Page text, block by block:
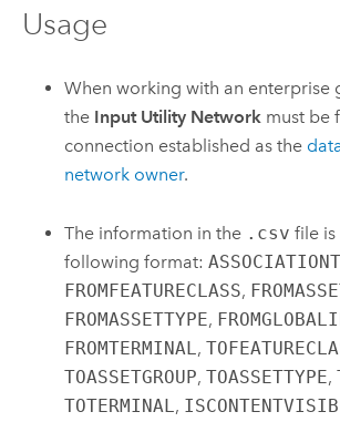
Usage
When working with an enterprise
the Input Utility Network must be
connection established as the
network owner.
The information in the .csv file
following format:
FROMFEATURECLASS,
FROMASSETTYPE,
FROMTERMINAL ,
TOASSETGROUP,TOASSETTYPE,
TOTERMINAL ,